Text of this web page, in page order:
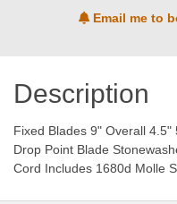
Email me to
Description
Fixed Blades 9" Overall
Drop Point Blade
Cord Includes 1680d Molle